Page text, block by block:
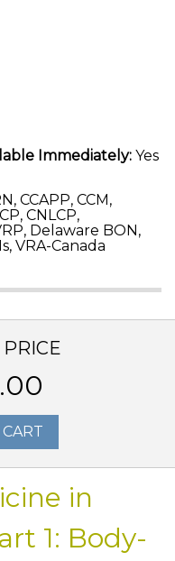
Immediately: Yes
CCAPP, CCM,
CNLCP,
Delaware BON,
VRA-Canada
in
1: Body-